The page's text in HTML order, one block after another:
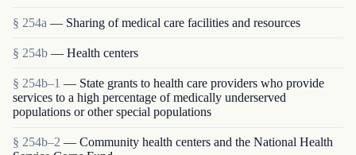
§ 254a — Sharing of medical care facilities and resources
§ 254b — Health centers
§ 254b–1 — State grants to health care providers who provide
services to a high percentage of medically underserved
populations or other special populations
§ 254b–2 — Community health centers and the National Health